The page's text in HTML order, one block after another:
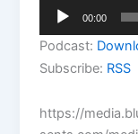
Audio
00:00
Podcast:
Subscribe: RSS
https://